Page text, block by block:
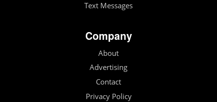
Text Messages
Company
About
Advertising
Contact
Privacy Policy